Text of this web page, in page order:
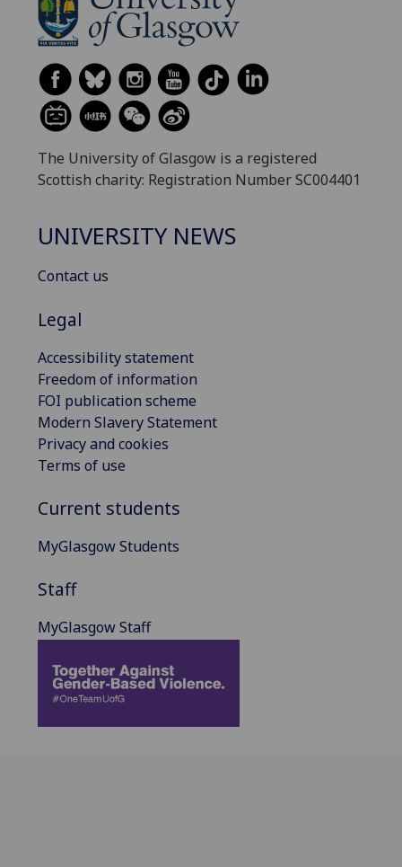
The University of Glasgow is a registered
Scottish charity: Registration Number SC004401
UNIVERSITY NEWS
Contact us
Legal
Accessibility statement
Freedom of information
FOI publication scheme
Modern Slavery Statement
Privacy and cookies
Terms of use
Current students
MyGlasgow Students
Staff
MyGlasgow Staff